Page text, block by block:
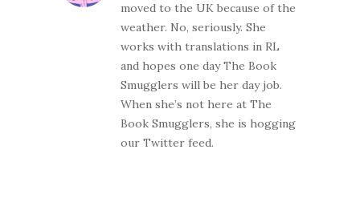
moved to the UK because of the
weather. No, seriously. She
works with translations in RL
and hopes one day The Book
Smugglers will be her day job.
When she’s not here at The
Book Smugglers, she is hogging
our Twitter feed.